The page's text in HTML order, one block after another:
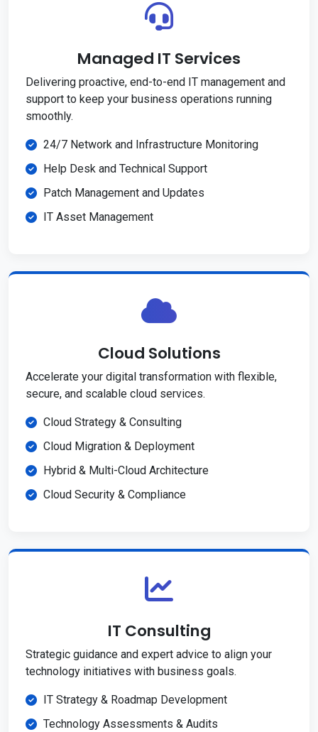
Managed IT Services
Delivering proactive, end-to-end IT management and
support to keep your business operations running
smoothly.
24/7 Network and Infrastructure Monitoring
Help Desk and Technical Support
Patch Management and Updates
IT Asset Management
Cloud Solutions
Accelerate your digital transformation with flexible,
secure, and scalable cloud services.
Cloud Strategy & Consulting
Cloud Migration & Deployment
Hybrid & Multi-Cloud Architecture
Cloud Security & Compliance
IT Consulting
Strategic guidance and expert advice to align your
technology initiatives with business goals.
IT Strategy & Roadmap Development
Technology Assessments & Audits